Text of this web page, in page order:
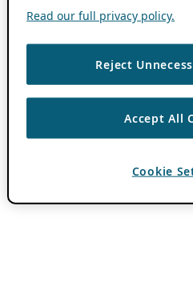
Read our full privacy policy.
Reject
Accept All
Cookie